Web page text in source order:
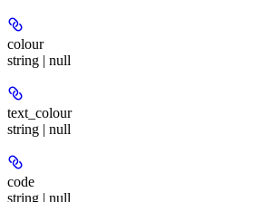
colour
string | null
text_colour
string | null
code
string | null